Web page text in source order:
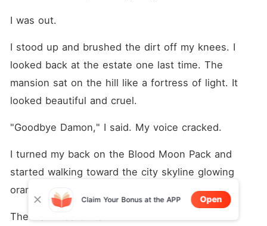
I was out.
I stood up and brushed the dirt off my knees. I
looked back at the estate one last time. The
mansion sat on the hill like a fortress of light. It
looked beautiful and cruel.
"Goodbye Damon," I said. My voice cracked.
I turned my back on the Blood Moon Pack and
started walking toward the city skyline glowing
orange in the distance.
The walk was brutal.
Claim Your Bonus at the APP Open